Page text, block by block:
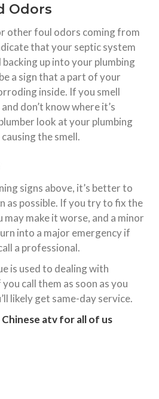
Odors
other foul odors coming from
that your septic system
up into your plumbing
a sign that a part of your
inside. If you smell
don’t know where it’s
look at your plumbing
the smell.
signs above, it’s better to
as possible. If you try to fix the
make it worse, and a minor
into a major emergency if
a professional.
is used to dealing with
call them as soon as you
likely get same-day service.
Chinese atv for all of us